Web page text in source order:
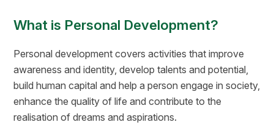
What is Personal Development?
Personal development covers activities that improve
awareness and identity, develop talents and potential,
build human capital and help a person engage in society,
enhance the quality of life and contribute to the
realisation of dreams and aspirations.